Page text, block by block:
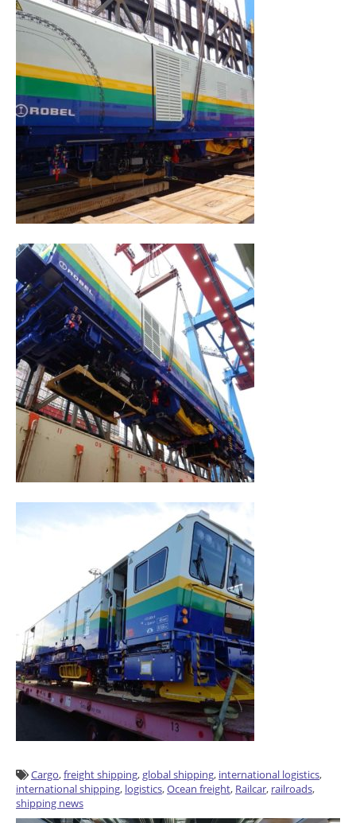
Cargo,freight shipping,global shipping, international logistics,
international shipping, logistics,Ocean freight, Railcar, railroads,
shipping news